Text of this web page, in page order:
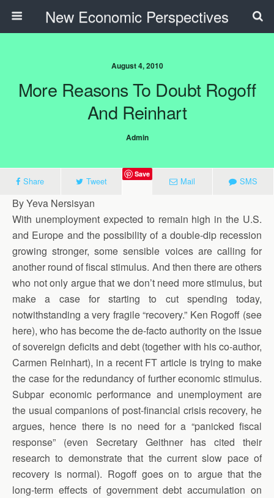
New Economic Perspectives
August 4, 2010
More Reasons To Doubt Rogoff
And Reinhart
Admin
Share Tweet
Save
Mail SMS
By Yeva Nersisyan
With unemployment expected to remain high in the U.S.
and Europe and the possibility of a double-dip recession
growing stronger, some sensible voices are calling for
another round of fiscal stimulus. And then there are others
who not only argue that we don’t need more stimulus, but
make a case for starting to cut spending today,
notwithstanding a very fragile “recovery.” Ken Rogoff (see
here), who has become the de-facto authority on the issue
of sovereign deficits and debt (together with his co-author,
Carmen Reinhart), in a recent FT article is trying to make
the case for the redundancy of further economic stimulus.
Subpar economic performance and unemployment are
the usual companions of post-financial crisis recovery, he
argues, hence there is no need for a “panicked fiscal
response” (even Secretary Geithner has cited their
research to demonstrate that the current slow pace of
recovery is normal). Rogoff goes on to argue that the
long-term effects of government debt accumulation on